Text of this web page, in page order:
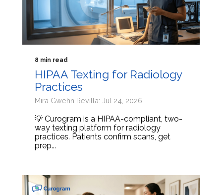
8 min read
HIPAA Texting for Radiology
Practices
Mira Gwehn Revilla: Jul 24, 2026
💡 Curogram is a HIPAA-compliant, two-
way texting platform for radiology
practices. Patients confirm scans, get
prep...